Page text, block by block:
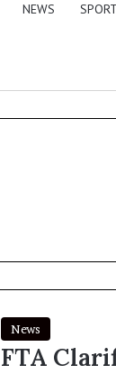
NEWS
News
FTA